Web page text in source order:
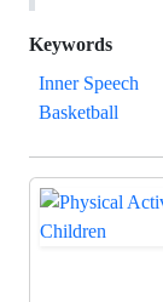
Keywords
Inner Speech
Basketball